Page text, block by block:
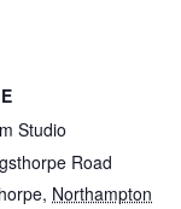
Studio
Road
, Northampton